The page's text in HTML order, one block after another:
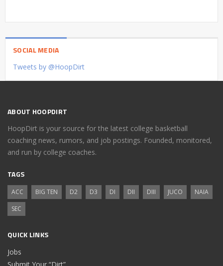
SOCIAL MEDIA
Tweets by @HoopDirt
ABOUT HOOPDIRT
HoopDirt is your source for the latest college basketball
coaching news, rumors, and job postings. Founded, monitored,
and run by college coaches.
TAGS
ACC BIG TEN D2 D3 DI DII DIII JUCO
NAIA
SEC
QUICK LINKS
Jobs